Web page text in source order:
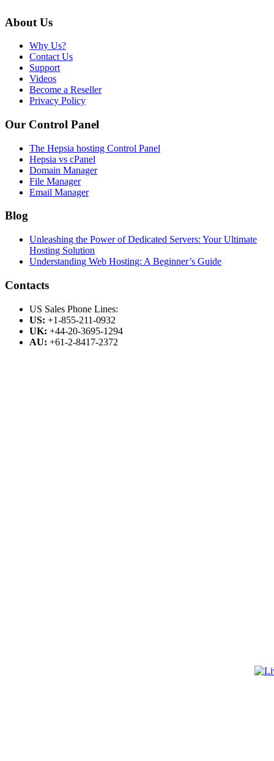
About Us
Why Us?
Contact Us
Support
Videos
Become a Reseller
Privacy Policy
Our Control Panel
The Hepsia hosting Control Panel
Hepsia vs cPanel
Domain Manager
File Manager
Email Manager
Blog
Unleashing the Power of Dedicated Servers: Your Ultimate
Hosting Solution
Understanding Web Hosting: A Beginner’s Guide
Contacts
US Sales Phone Lines:
US: +1-855-211-0932
UK: +44-20-3695-1294
AU: +61-2-8417-2372